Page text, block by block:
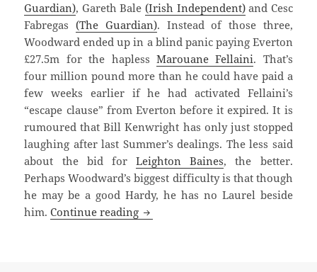
Guardian), Gareth Bale (Irish Independent)and Cesc
Fabregas(The Guardian). Instead of those three,
Woodward ended up in a blind panic paying Everton
£27.5m for the hapless Marouane Fellaini. That’s
four million pound more than he could have paid a
few weeks earlier if he had activated Fellaini’s
“escape clause” from Everton before it expired. It is
rumoured that Bill Kenwright has only just stopped
laughing after last Summer’s dealings. The less said
about the bid forLeighton Baines, the better.
Perhaps Woodward’s biggest difficulty is that though
he may be a good Hardy, he has no Laurel beside
him. Continue reading He Has No Laurel